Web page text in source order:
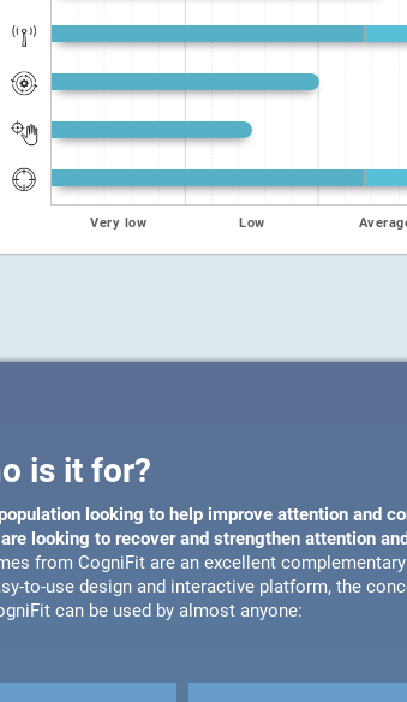
Very low Low
is it for?
looking to help improve attention and
looking to recover and strengthen attention
from CogniFit are an excellent
to-use design and interactive platform, the
can be used by almost anyone: